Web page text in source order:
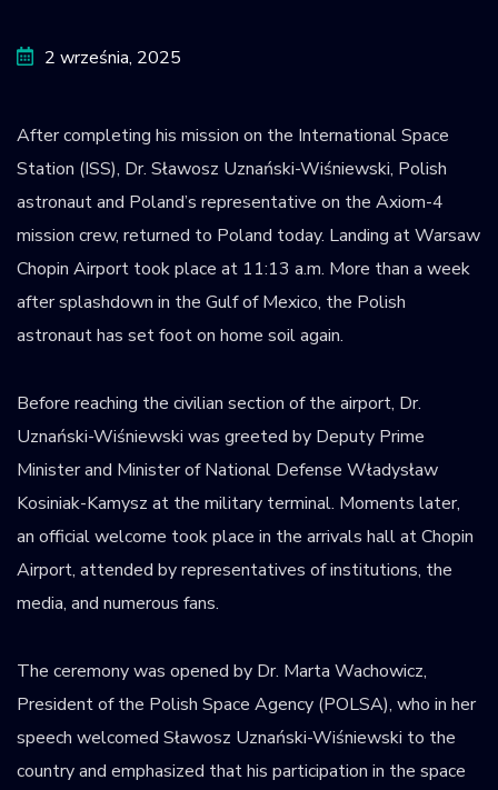
2 września, 2025
After completing his mission on the International Space
Station (ISS), Dr. Sławosz Uznański-Wiśniewski, Polish
astronaut and Poland’s representative on the Axiom-4
mission crew, returned to Poland today. Landing at Warsaw
Chopin Airport took place at 11:13 a.m. More than a week
after splashdown in the Gulf of Mexico, the Polish
astronaut has set foot on home soil again.
Before reaching the civilian section of the airport, Dr.
Uznański-Wiśniewski was greeted by Deputy Prime
Minister and Minister of National Defense Władysław
Kosiniak-Kamysz at the military terminal. Moments later,
an official welcome took place in the arrivals hall at Chopin
Airport, attended by representatives of institutions, the
media, and numerous fans.
The ceremony was opened by Dr. Marta Wachowicz,
President of the Polish Space Agency (POLSA), who in her
speech welcomed Sławosz Uznański-Wiśniewski to the
country and emphasized that his participation in the space